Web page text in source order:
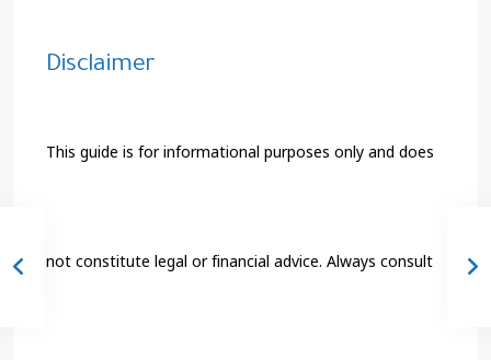
Disclaimer
This guide is for informational purposes only and does
not constitute legal or financial advice. Always consult